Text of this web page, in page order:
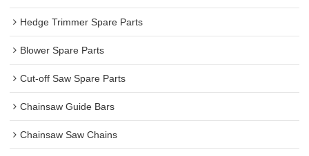
Hedge Trimmer Spare Parts
Blower Spare Parts
Cut-off Saw Spare Parts
Chainsaw Guide Bars
Chainsaw Saw Chains